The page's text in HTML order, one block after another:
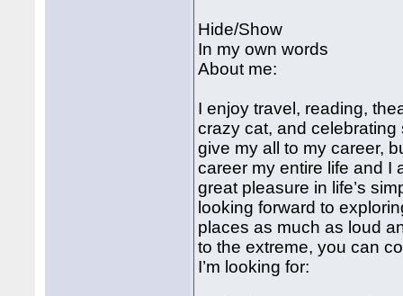
Hide/Show
In my own words
About me:
I enjoy travel, reading,
crazy cat, and
give my all to my career,
career my entire life and I
great pleasure in life’s
looking forward to
places as much as loud
to the extreme, you can
I’m looking for: